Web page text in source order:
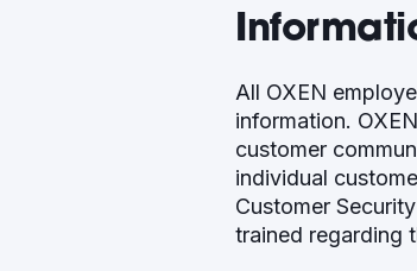
All OXEN
information.
customer
individual
Customer
trained regarding